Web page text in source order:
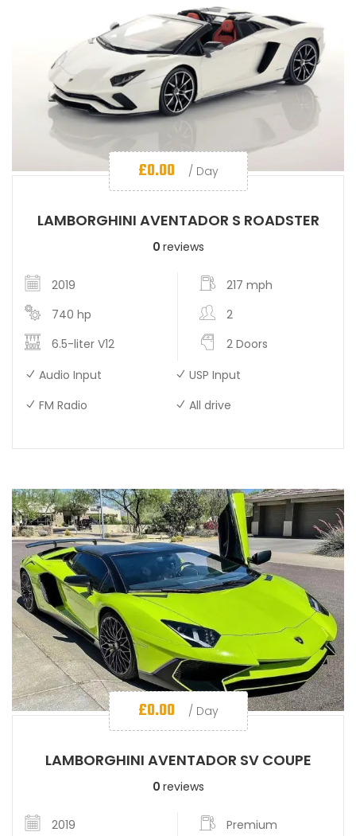
£0.00 / Day
LAMBORGHINI AVENTADOR S ROADSTER
0 reviews
2019
217 mph
740 hp
2
6.5-liter V12
2 Doors
Audio Input
USP Input
FM Radio
All drive
£0.00 / Day
LAMBORGHINI AVENTADOR SV COUPE
0 reviews
2019
Premium